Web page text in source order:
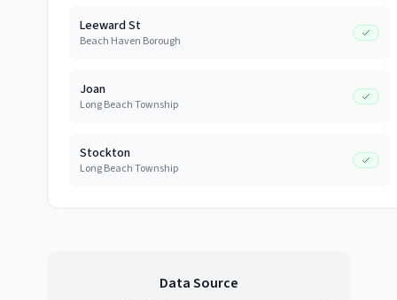
Leeward St
Beach Haven Borough
Joan
Long Beach Township
Stockton
Long Beach Township
Data Source